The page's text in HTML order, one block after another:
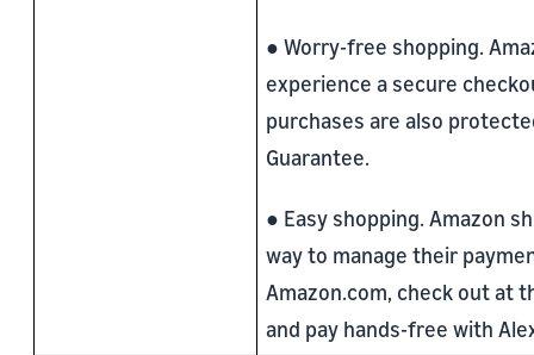
● Worry-free shopping.
experience a secure
purchases are also
Guarantee.
● Easy shopping. Amazon
way to manage their
Amazon.com, check out at
and pay hands-free with